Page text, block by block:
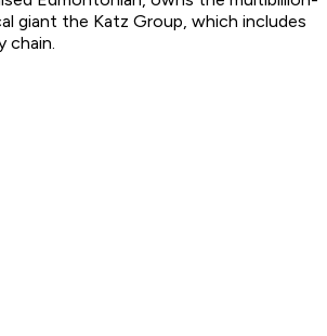
giant the Katz Group, which includes
chain.